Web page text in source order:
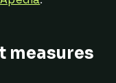
measures